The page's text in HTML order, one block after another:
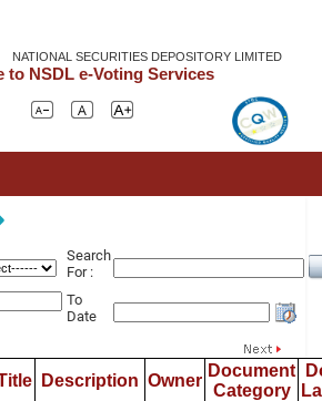
NATIONAL SECURITIES DEPOSITORY LIMITED
to NSDL e-Voting Services
Search
For :
To
Date
Description Owner
Document
Category